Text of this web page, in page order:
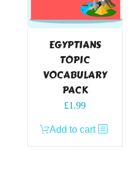
EGYPTIANS
TOPIC
VOCABULARY
PACK
£1.99
Add to cart